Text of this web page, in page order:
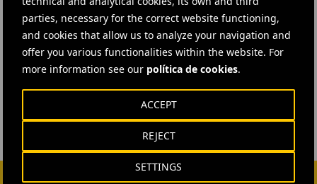
parties, necessary for the correct website functioning,
and cookies that allow us to analyze your navigation and
offer you various functionalities within the website. For
more information see our política de cookies.
SETTINGS
REJECT
ACCEPT
#Airports #Airport infrastructure #Aviation
#Disinvestment #Facilities #Infrastructures